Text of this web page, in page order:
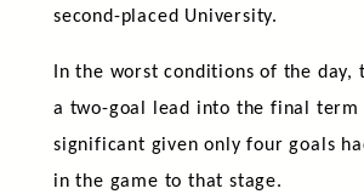
second-placed University.
In the worst conditions of the day,
a two-goal lead into the final term
significant given only four goals
in the game to that stage.